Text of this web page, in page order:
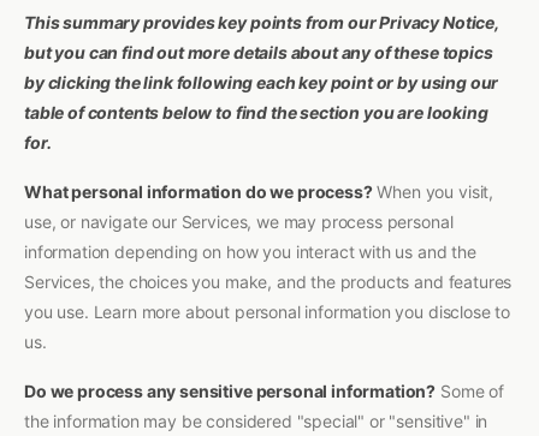
This summary provides key points from our Privacy Notice,
but you can find out more details about any of these topics
by clicking the link following each key point or by using our
table of contents below to find the section you are looking
for.
What personal information do we process?When you visit,
use, or navigate our Services, we may process personal
information depending on how you interact with us and the
Services, the choices you make, and the products and features
you use. Learn more about personal information you disclose to
us.
Do we process any sensitive personal information? Some of
the information may be considered "special" or "sensitive" in